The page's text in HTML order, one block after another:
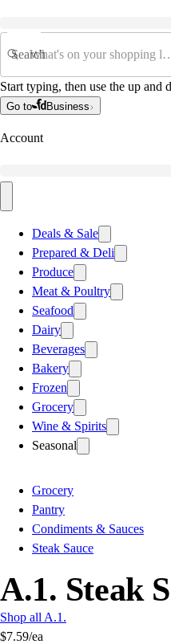
Search
Start typing, then use the up and
Go to Business
Account
Deals & Sale
Prepared & Deli
Produce
Meat & Poultry
Seafood
Dairy
Beverages
Bakery
Frozen
Grocery
Wine & Spirits
Seasonal
Grocery
Pantry
Condiments & Sauces
Steak Sauce
A.1. Steak
Shop all A.1.
$7.59/ea